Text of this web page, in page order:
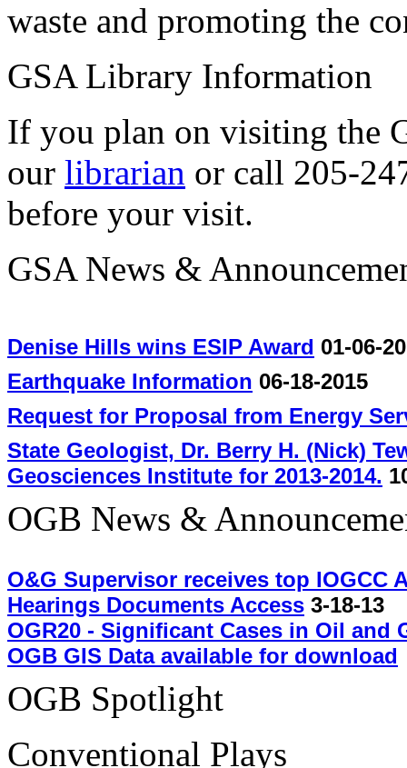
waste and promoting the
GSA Library Information
If you plan on visiting the
our librarian or call 205-
before your visit.
GSA News &
Denise Hills wins ESIP Award 01-06-
Earthquake Information 06-18-2015
Request for Proposal from Energy
State Geologist, Dr. Berry H. (Nick)
Geosciences Institute for 2013-2014.
OGB News &
O&G Supervisor receives top IOGCC
Hearings Documents Access 3-18-13
OGR20 - Significant Cases in Oil and
OGB GIS Data available for download
OGB Spotlight
Conventional Plays